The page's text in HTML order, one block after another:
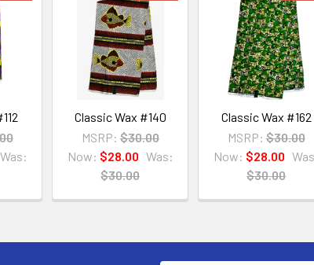
Was:
Classic Wax #140
MSRP: $30.00
Now: $28.00 Was:
$30.00
Classic Wax #162
MSRP: $30.00
Now: $28.00
$30.00